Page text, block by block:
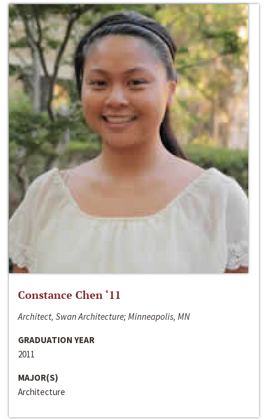
Constance Chen ‘11
Architect, Swan Architecture; Minneapolis, MN
GRADUATION YEAR
2011
MAJOR(S)
Architecture